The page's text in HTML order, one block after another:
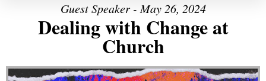
Guest Speaker - May 26, 2024
Dealing with Change at
Church